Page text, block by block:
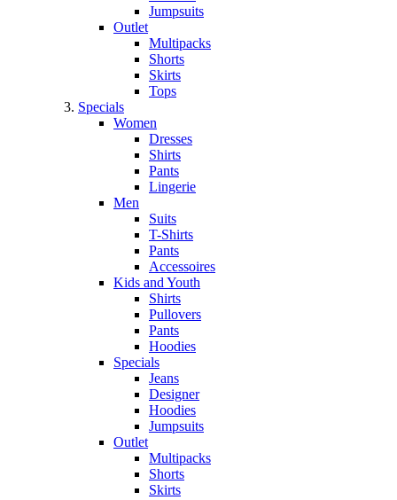
Jumpsuits
Outlet
Multipacks
Shorts
Skirts
Tops
Specials
Women
Dresses
Shirts
Pants
Lingerie
Men
Suits
T-Shirts
Pants
Accessoires
Kids and Youth
Shirts
Pullovers
Pants
Hoodies
Specials
Jeans
Designer
Hoodies
Jumpsuits
Outlet
Multipacks
Shorts
Skirts